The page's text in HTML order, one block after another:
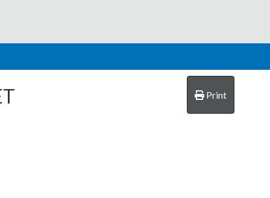
Print